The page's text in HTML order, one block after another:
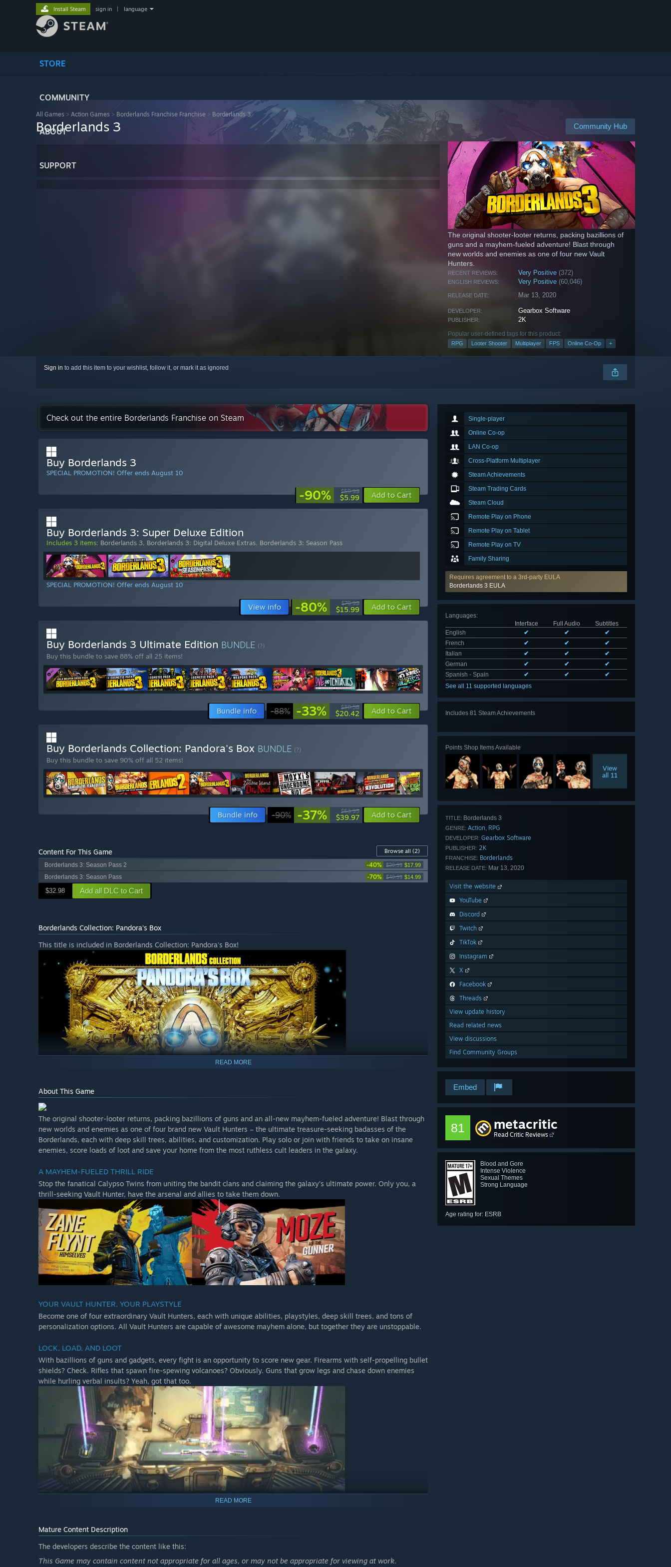
STORE
COMMUNITY
ABOUT
SUPPORT
Install Steam sign in language
All Games > Action Games > Borderlands Franchise Franchise > Borderlands 3
Community Hub
Borderlands 3
The original shooter-looter returns, packing bazillions of
guns and a mayhem-fueled adventure! Blast through
new worlds and enemies as one of four new Vault
Hunters.
RECENT REVIEWS: Very Positive (372)
ENGLISH REVIEWS: Very Positive (60,046)
RELEASE DATE: Mar 13, 2020
DEVELOPER: Gearbox Software
PUBLISHER: 2K
Popular user-defined tags for this product:
RPG Looter Shooter Multiplayer FPS Online Co-Op +
Sign in to add this item to your wishlist, follow it, or mark it as ignored
Single-player
Online Co-op
LAN Co-op
Cross-Platform Multiplayer
Steam Achievements
Steam Trading Cards
Steam Cloud
Remote Play on Phone
Remote Play on Tablet
Remote Play on TV
Family Sharing
Requires agreement to a 3rd-party EULA
Borderlands 3 EULA
Languages:
Interface
Full Audio
Subtitles
English
✔ ✔
✔
French
✔ ✔
✔
Italian
✔ ✔
✔
German
✔ ✔
✔
Spanish - Spain
✔ ✔
✔
See all 11 supported languages
Includes 81 Steam Achievements
Points Shop Items Available
View
all 11
TITLE: Borderlands 3
GENRE: Action, RPG
DEVELOPER: Gearbox Software
PUBLISHER: 2K
FRANCHISE: Borderlands
RELEASE DATE: Mar 13, 2020
Visit the website
YouTube
Discord
Twitch
TikTok
Instagram
X
Facebook
Threads
View update history
Read related news
View discussions
Find Community Groups
Embed
81 metacritic
Read Critic Reviews
Blood and Gore
Intense Violence
Sexual Themes
Strong Language
Age rating for: ESRB
Check out the entire Borderlands Franchise on Steam
Buy Borderlands 3
SPECIAL PROMOTION! Offer ends August 10
-90% $59.99
$5.99 Add to Cart
Buy Borderlands 3: Super Deluxe Edition
Includes 3 items: Borderlands 3, Borderlands 3: Digital Deluxe Extras, Borderlands 3: Season Pass
SPECIAL PROMOTION! Offer ends August 10
View info -80% $79.99
$15.99 Add to Cart
Buy Borderlands 3 Ultimate Edition BUNDLE (?)
Buy this bundle to save 88% off all 25 items!
Bundle info -88% -33% $30.58
$20.42 Add to Cart
Buy Borderlands Collection: Pandora's Box BUNDLE (?)
Buy this bundle to save 90% off all 52 items!
Bundle info -90% -37% $63.95
$39.97 Add to Cart
Content For This Game Browse all (2)
Borderlands 3: Season Pass 2
-40% $29.99 $17.99
Borderlands 3: Season Pass -70% $49.99 $14.99
$32.98 Add all DLC to Cart
Borderlands Collection: Pandora's Box
This title is included in Borderlands Collection: Pandora's Box!
Borderlands 3 Ultimate Edition
Borderlands 3 Ultimate Edition is the quintessential Borderlands 3 experience, featuring the base game plus all 6
content add-ons and the full collection of bonus cosmetic packs!
Borderlands 3 Super Deluxe Edition
Continue your Borderlands 3 adventure with the Season Pass!
This content is included with purchase of the Borderlands 3 Super Deluxe Edition, Borderlands 3 Ultimate Edition, and
Borderlands 3 Collector's Edition.
The Season Pass includes:
Moxxi’s Heist of the Handsome Jackpot campaign add-on.
Bounty of Blood campaign add-on.
Psycho Krieg and the Fantastic Fustercluck campaign add-on.
All 4 Multiverse Final Form Cosmetic Packs.
A Butt Stallion weapon skin, weapon trinket and grenade mod.
READ MORE
About This Game
The original shooter-looter returns, packing bazillions of guns and an all-new mayhem-fueled adventure! Blast through
new worlds and enemies as one of four brand new Vault Hunters – the ultimate treasure-seeking badasses of the
Borderlands, each with deep skill trees, abilities, and customization. Play solo or join with friends to take on insane
enemies, score loads of loot and save your home from the most ruthless cult leaders in the galaxy.
A MAYHEM-FUELED THRILL RIDE
Stop the fanatical Calypso Twins from uniting the bandit clans and claiming the galaxy’s ultimate power. Only you, a
thrill-seeking Vault Hunter, have the arsenal and allies to take them down.
YOUR VAULT HUNTER, YOUR PLAYSTYLE
Become one of four extraordinary Vault Hunters, each with unique abilities, playstyles, deep skill trees, and tons of
personalization options. All Vault Hunters are capable of awesome mayhem alone, but together they are unstoppable.
LOCK, LOAD, AND LOOT
With bazillions of guns and gadgets, every fight is an opportunity to score new gear. Firearms with self-propelling bullet
shields? Check. Rifles that spawn fire-spewing volcanoes? Obviously. Guns that grow legs and chase down enemies
while hurling verbal insults? Yeah, got that too.
NEW BORDERLANDS
Discover new worlds beyond Pandora, each featuring unique environments to explore and enemies to destroy. Tear
through hostile deserts, battle your way across war-torn cityscapes, navigate deadly bayous, and more!
READ MORE
Mature Content Description
The developers describe the content like this:
This Game may contain content not appropriate for all ages, or may not be appropriate for viewing at work.